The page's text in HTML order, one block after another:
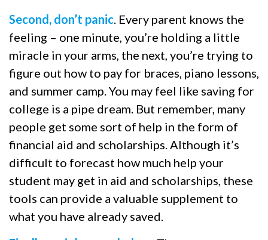
Second, don’t panic. Every parent knows the
feeling – one minute, you’re holding a little
miracle in your arms, the next, you’re trying to
figure out how to pay for braces, piano lessons,
and summer camp. You may feel like saving for
college is a pipe dream. But remember, many
people get some sort of help in the form of
financial aid and scholarships. Although it’s
difficult to forecast how much help your
student may get in aid and scholarships, these
tools can provide a valuable supplement to
what you have already saved.